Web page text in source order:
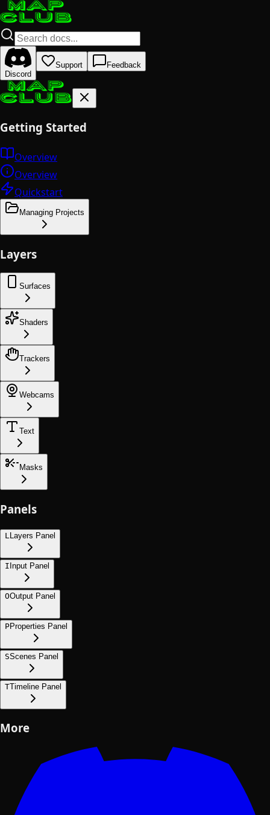
Discord
Support Feedback
Getting Started
Overview
Overview
Quickstart
Managing Projects
Layers
Surfaces
Shaders
Trackers
Webcams
Text
Masks
Panels
L Layers Panel
IInput Panel
OOutput Panel
PProperties Panel
SScenes Panel
TTimeline Panel
More